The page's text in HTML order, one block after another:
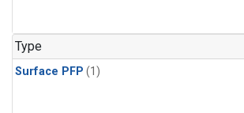
Type
Surface PFP (1)